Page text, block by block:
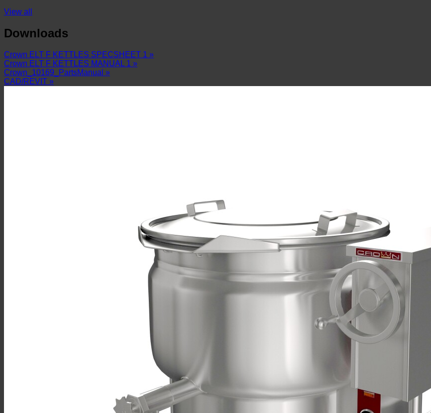
View all
Downloads
Crown ELT F KETTLES SPECSHEET 1 »
Crown ELT F KETTLES MANUAL 1 »
Crown_10169_PartsManual »
CAD/REVIT »